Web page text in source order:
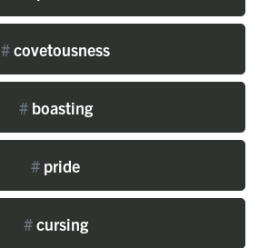
#covetousness
#boasting
# pride
#cursing